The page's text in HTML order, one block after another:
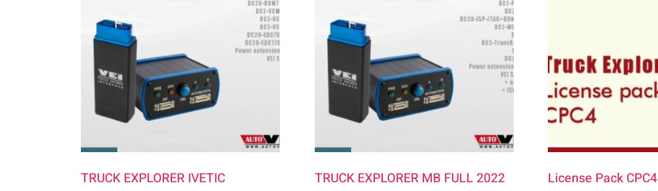
TRUCK EXPLORER IVETIC TRUCK EXPLORER MB FULL 2022 License Pack CPC4